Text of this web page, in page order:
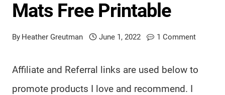
Mats Free Printable
By Heather Greutman June 1, 2022 1 Comment
Affiliate and Referral links are used below to
promote products I love and recommend. I